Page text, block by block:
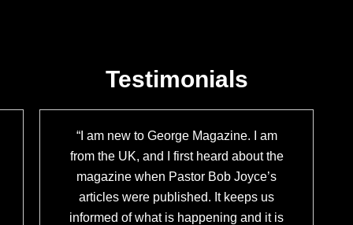
Testimonials
“I am new to George Magazine. I am
from the UK, and I first heard about the
magazine when Pastor Bob Joyce’s
articles were published. It keeps us
informed of what is happening and it is